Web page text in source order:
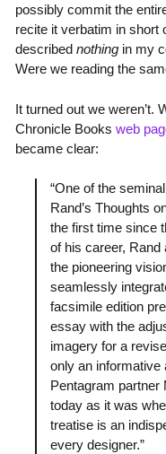
possibly commit the
recite it verbatim in short
described nothingin my
Were we reading the
It turned out we weren’t.
Chronicle Books web
became clear:
“One of the
Rand’s Thoughts
the first time since
of his career,
the pioneering
seamlessly
facsimile edition
essay with the
imagery for a
only an informative
Pentagram partner
today as it was
treatise is an
every designer.”